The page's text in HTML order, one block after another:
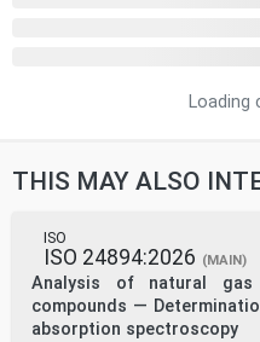
Loading
THIS MAY ALSO
ISO
ISO 24894:2026 (MAIN)
Analysis of natural
compounds —
absorption spectroscopy